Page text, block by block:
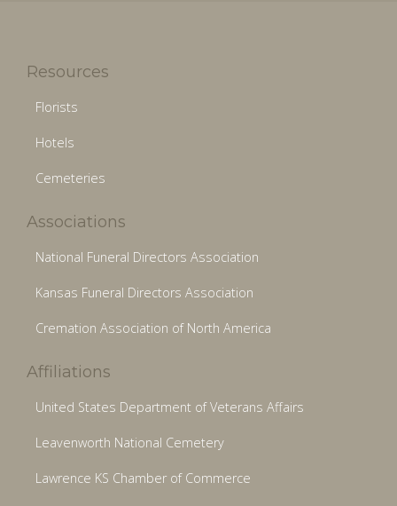
Resources
Florists
Hotels
Cemeteries
Associations
National Funeral Directors Association
Kansas Funeral Directors Association
Cremation Association of North America
Affiliations
United States Department of Veterans Affairs
Leavenworth National Cemetery
Lawrence KS Chamber of Commerce